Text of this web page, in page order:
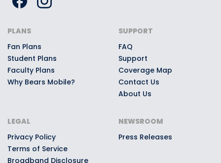
PLANS
Fan Plans
Student Plans
Faculty Plans
Why Bears Mobile?
SUPPORT
FAQ
Support
Coverage Map
Contact Us
About Us
LEGAL
Privacy Policy
Terms of Service
Broadband Disclosure
NEWSROOM
Press Releases